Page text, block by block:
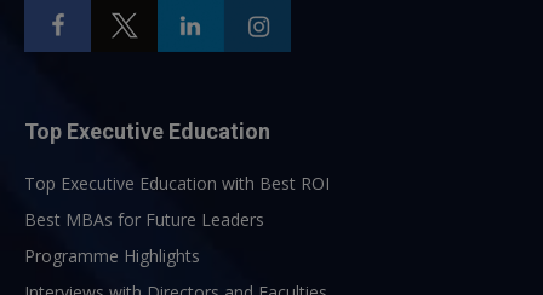
Top Executive Education
Top Executive Education with Best ROI
Best MBAs for Future Leaders
Programme Highlights